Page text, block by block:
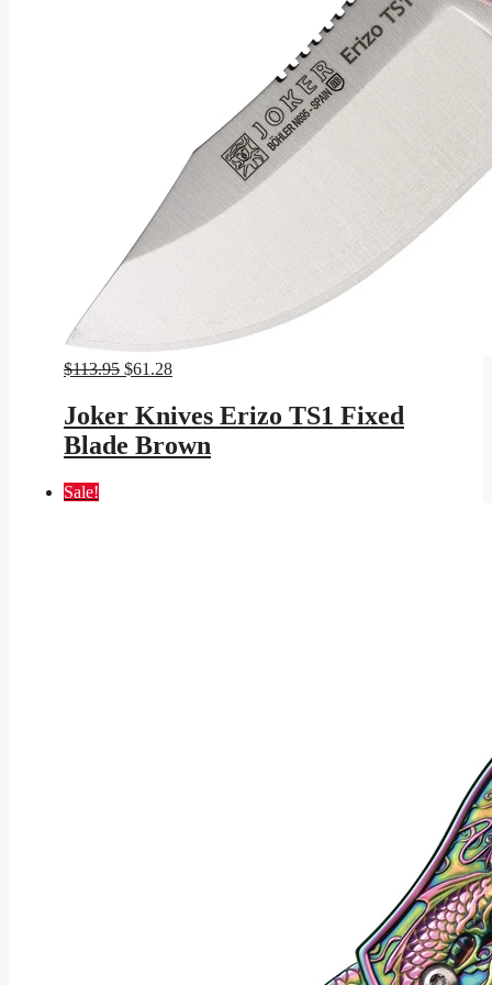
$113.95 Original
was:
$113.95.
$61.28Current
is:
$61.28.
Joker Knives Erizo TS1 Fixed
Blade Brown
Sale!